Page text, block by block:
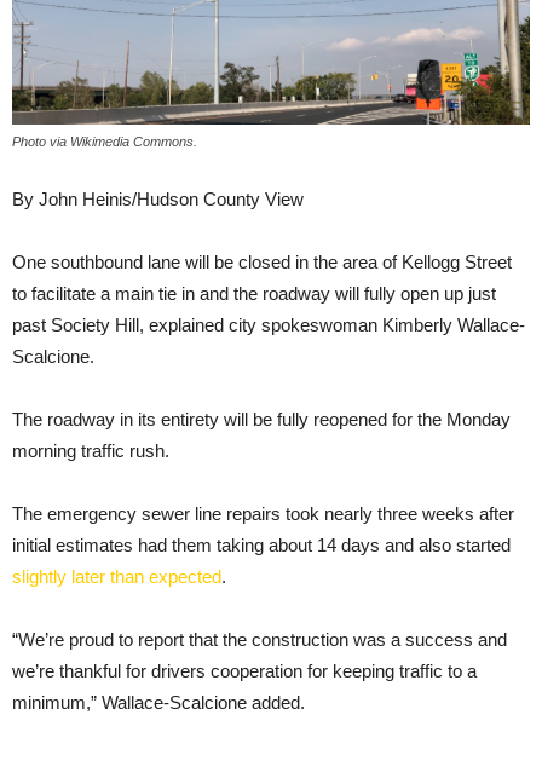
Photo via Wikimedia Commons.
By John Heinis/Hudson County View
One southbound lane will be closed in the area of Kellogg Street
to facilitate a main tie in and the roadway will fully open up just
past Society Hill, explained city spokeswoman Kimberly Wallace-
Scalcione.
The roadway in its entirety will be fully reopened for the Monday
morning traffic rush.
The emergency sewer line repairs took nearly three weeks after
initial estimates had them taking about 14 days and also started
slightly later than expected.
“We’re proud to report that the construction was a success and
we’re thankful for drivers cooperation for keeping traffic to a
minimum,” Wallace-Scalcione added.